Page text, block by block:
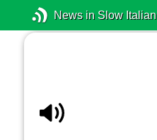
News in Slow Italian